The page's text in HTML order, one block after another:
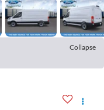
Collapse